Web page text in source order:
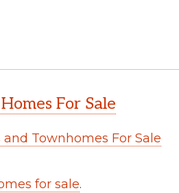
For Sale
and Townhomes For Sale
for sale.